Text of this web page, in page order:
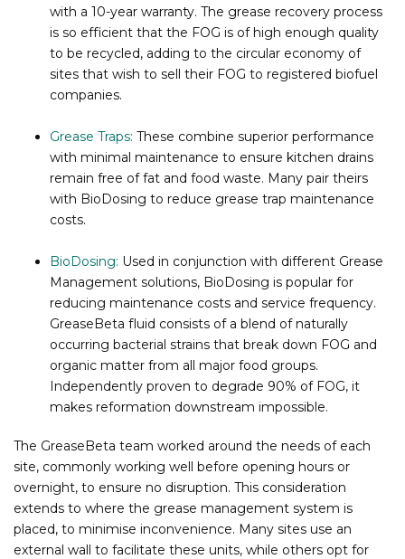
with a 10-year warranty. The grease recovery process
is so efficient that the FOG is of high enough quality
to be recycled, adding to the circular economy of
sites that wish to sell their FOG to registered biofuel
companies.
Grease Traps: These combine superior performance
with minimal maintenance to ensure kitchen drains
remain free of fat and food waste. Many pair theirs
with BioDosing to reduce grease trap maintenance
costs.
BioDosing: Used in conjunction with different Grease
Management solutions, BioDosing is popular for
reducing maintenance costs and service frequency.
GreaseBeta fluid consists of a blend of naturally
occurring bacterial strains that break down FOG and
organic matter from all major food groups.
Independently proven to degrade 90% of FOG, it
makes reformation downstream impossible.
The GreaseBeta team worked around the needs of each
site, commonly working well before opening hours or
overnight, to ensure no disruption. This consideration
extends to where the grease management system is
placed, to minimise inconvenience. Many sites use an
external wall to facilitate these units, while others opt for